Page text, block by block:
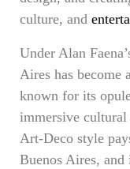
culture, and
Under Alan
Aires has become
known for its
immersive cultural
Art-Deco style
Buenos Aires,